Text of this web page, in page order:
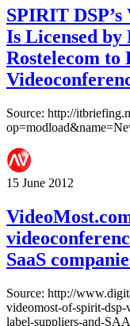
SPIRIT
Is Licensed by
Rostelecom
Source: http://
15 June 2012
SaaS
Source: http://
videomost-of-spirit-
label-suppliers-and-